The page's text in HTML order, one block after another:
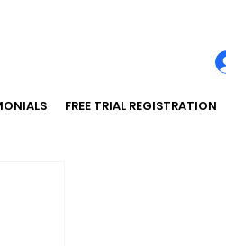
FREE TRIAL REGISTRATION